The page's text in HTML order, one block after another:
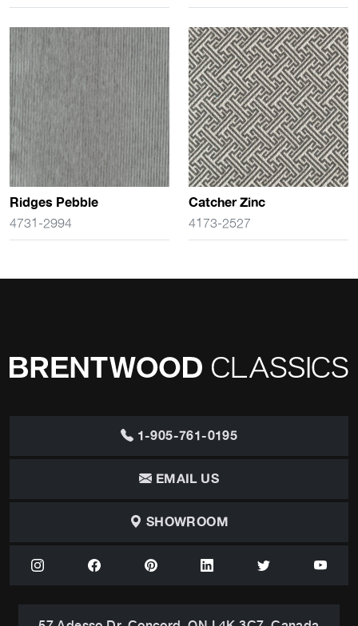
Ridges Pebble
4731-2994
Catcher Zinc
4173-2527
1-905-761-0195
EMAIL US
SHOWROOM